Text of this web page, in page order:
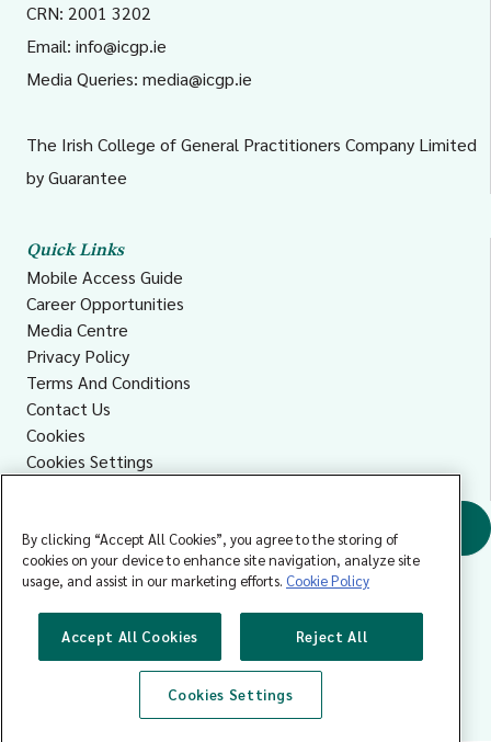
CRN: 2001 3202
Email: info@icgp.ie
Media Queries: media@icgp.ie
The Irish College of General Practitioners Company Limited
by Guarantee
Quick Links
Mobile Access Guide
Career Opportunities
Media Centre
Privacy Policy
Terms And Conditions
Contact Us
Cookies
Cookies Settings
Find a GP
By clicking “Accept All Cookies”, you agree to the storing of
cookies on your device to enhance site navigation, analyze site
usage, and assist in our marketing efforts. Cookie Policy
Accept All Cookies Reject All
Cookies Settings